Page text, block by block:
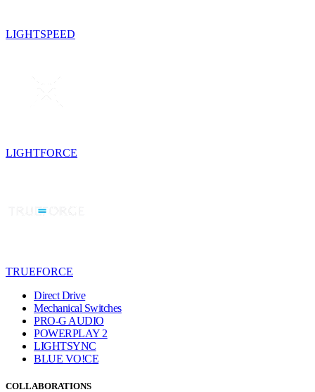
LIGHTSPEED
LIGHTFORCE
TRUEFORCE
Direct Drive
Mechanical Switches
PRO-G AUDIO
POWERPLAY 2
LIGHTSYNC
BLUE VO!CE
COLLABORATIONS